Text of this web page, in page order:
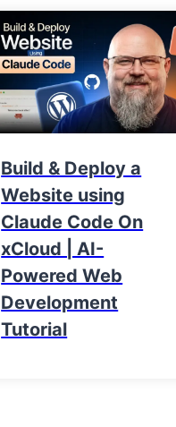
Build & Deploy a
Website using
Claude Code On
xCloud | AI-
Powered Web
Development
Tutorial